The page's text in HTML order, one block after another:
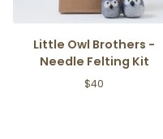
Little Owl Brothers -
Needle Felting Kit
$40